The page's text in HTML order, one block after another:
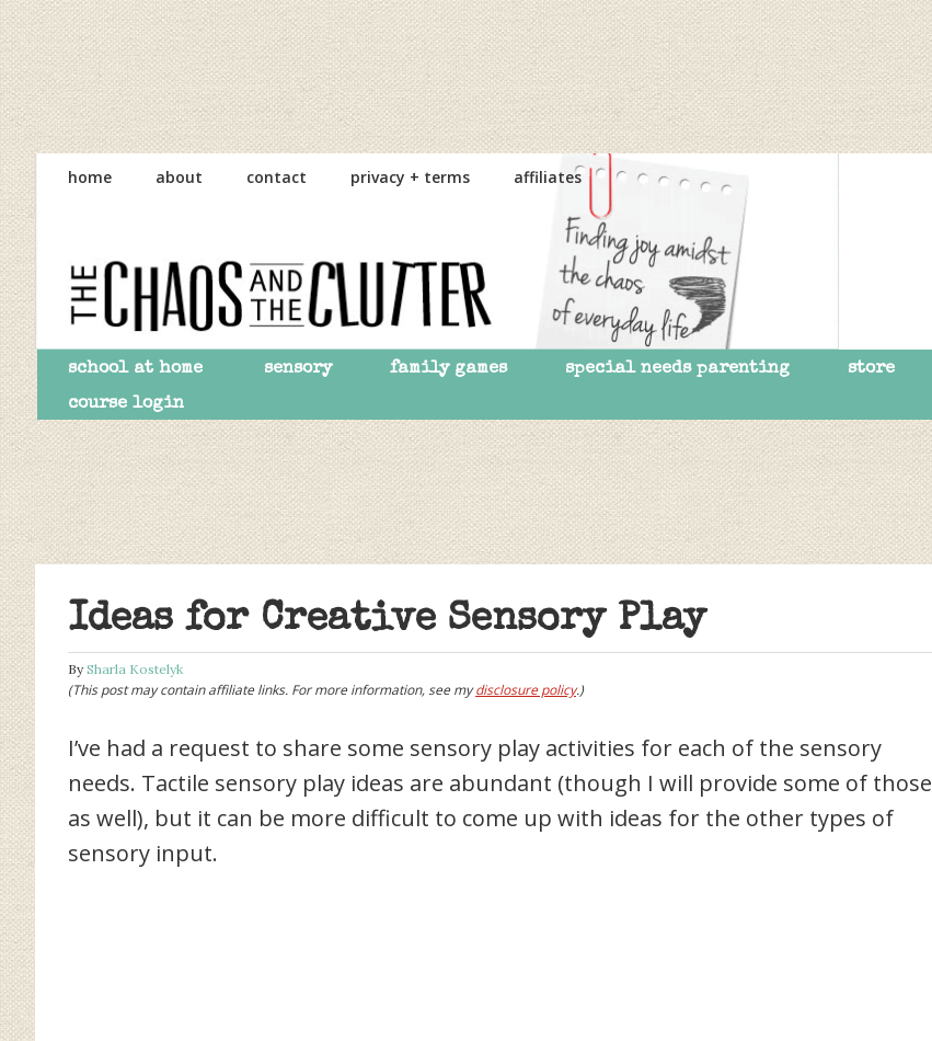
Skip
to
primary
navigation
Skip
to
main
content
Skip
to
primary
sidebar
home about contact privacy + terms affiliates
school at home sensory family games special needs parenting
store
course login
Ideas for Creative Sensory Play
BySharla Kostelyk
(This post may contain affiliate links. For more information, see mydisclosure policy.)
I’ve had a request to share some sensory play activities for each of the sensory
needs. Tactile sensory play ideas are abundant (though I will provide some of those
as well), but it can be more difficult to come up with ideas for the other types of
sensory input.